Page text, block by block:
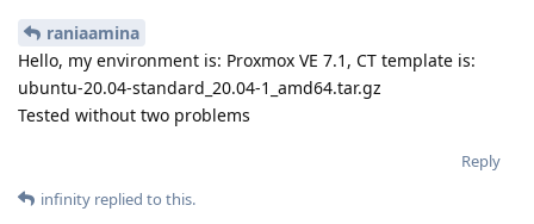
raniaamina
Hello, my environment is: Proxmox VE 7.1, CT template is:
ubuntu-20.04-standard_20.04-1_amd64.tar.gz
Tested without two problems
Reply
infinity replied to this.